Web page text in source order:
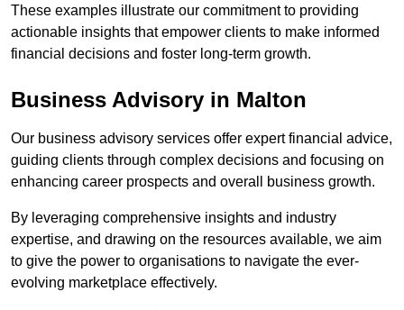
These examples illustrate our commitment to providing
actionable insights that empower clients to make informed
financial decisions and foster long-term growth.
Business Advisory in Malton
Our business advisory services offer expert financial advice,
guiding clients through complex decisions and focusing on
enhancing career prospects and overall business growth.
By leveraging comprehensive insights and industry
expertise, and drawing on the resources available, we aim
to give the power to organisations to navigate the ever-
evolving marketplace effectively.